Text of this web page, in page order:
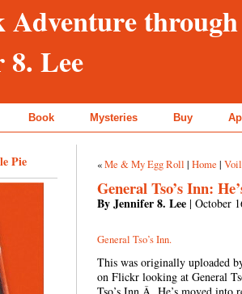
Adventure
8. Lee
Book Mysteries Buy
Pie «Me & My Egg Roll | Home |
General Tso’s Inn:
By Jennifer 8. Lee | October
General Tso’s Inn.
This was originally uploaded
on Flickr looking at General